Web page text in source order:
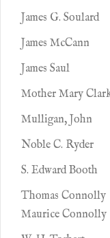
James G. Soulard
James McCann
James Saul
Mother Mary
Mulligan, John
Noble C. Ryder
S. Edward Booth
Thomas Connolly
Maurice Connolly